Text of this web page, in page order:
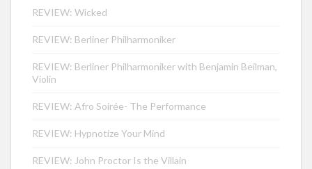
REVIEW: Wicked
REVIEW: Berliner Philharmoniker
REVIEW: Berliner Philharmoniker with Benjamin Beilman,
Violin
REVIEW: Afro Soirée- The Performance
REVIEW: Hypnotize Your Mind
REVIEW: John Proctor Is the Villain